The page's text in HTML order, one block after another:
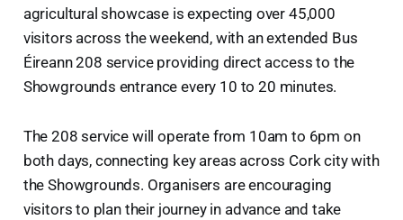
agricultural showcase is expecting over 45,000
visitors across the weekend, with an extended Bus
Éireann 208 service providing direct access to the
Showgrounds entrance every 10 to 20 minutes.
The 208 service will operate from 10am to 6pm on
both days, connecting key areas across Cork city with
the Showgrounds. Organisers are encouraging
visitors to plan their journey in advance and take